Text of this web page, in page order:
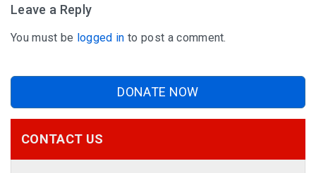
Leave a Reply
You must be logged in to post a comment.
DONATE NOW
CONTACT US